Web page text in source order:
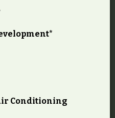
Conditioning